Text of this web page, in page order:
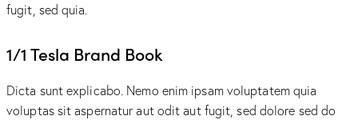
fugit, sed quia.
1/1 Tesla Brand Book
Dicta sunt explicabo. Nemo enim ipsam voluptatem quia
voluptas sit aspernatur aut odit aut fugit, sed dolore sed do